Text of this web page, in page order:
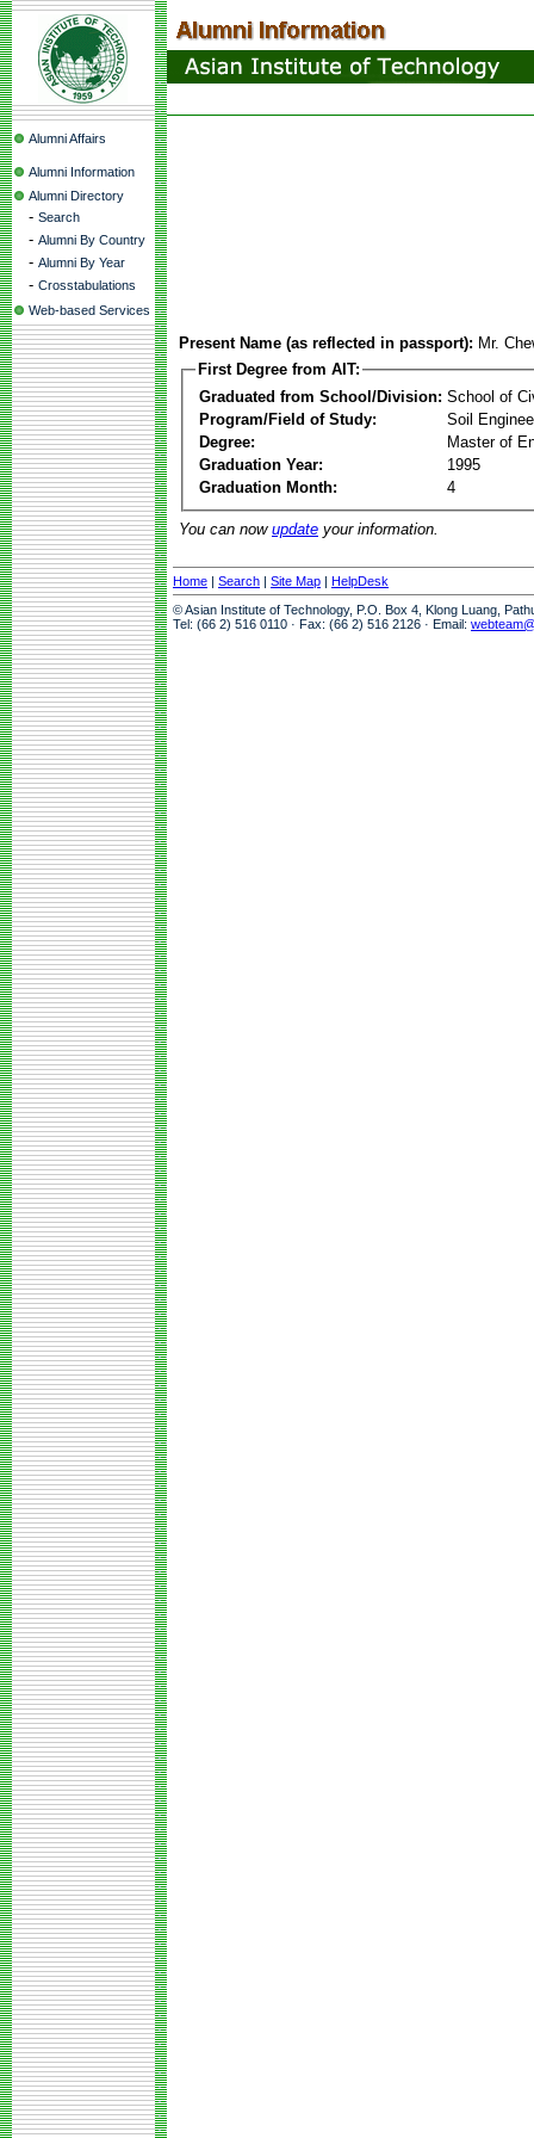
Alumni Affairs
Alumni Information
Alumni Directory
- Search
- Alumni By Country
- Alumni By Year
- Crosstabulations
Web-based Services
Present Name (as reflected in passport): Mr.
First Degree from AIT:
Graduated from School/Division: School of
Program/Field of Study:
Soil
Degree:
Master of
Graduation Year:
1995
Graduation Month:
4
You can now update your information.
Home | Search | Site Map | HelpDesk
© Asian Institute of Technology, P.O. Box 4, Klong Luang,
Tel: (66 2) 516 0110 · Fax: (66 2) 516 2126 · Email: